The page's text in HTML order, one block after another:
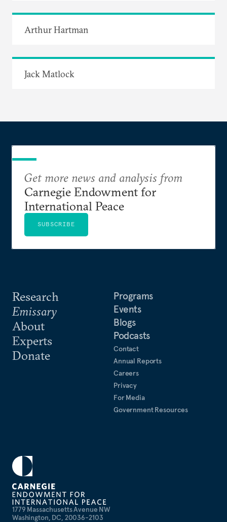
Arthur Hartman
Jack Matlock
1779 Massachusetts Avenue NW
Washington, DC, 20036-2103
Research
Emissary
About
Experts
Donate
Programs
Events
Blogs
Podcasts
Contact
Annual Reports
Careers
Privacy
For Media
Government Resources
Get more news and analysis from
Carnegie Endowment for
International Peace
SUBSCRIBE